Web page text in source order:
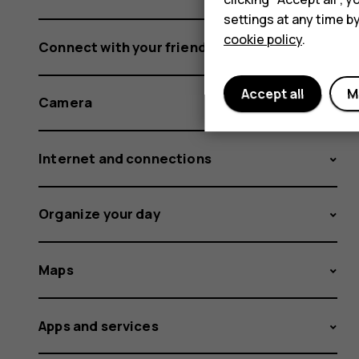
Connect with your friends and family
Camera
Internet and connections
Organize your day
Maps
Apps and services
settings at any time
cookie policy.
Accept all